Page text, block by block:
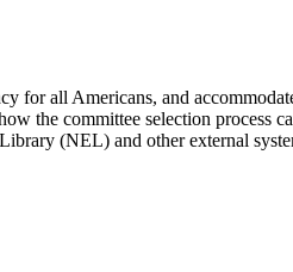
all Americans, and
the committee selection process
(NEL) and other external